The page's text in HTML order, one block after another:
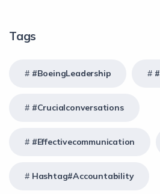
Tags
#BoeingLeadership
#crucialconversations
#effectivecommunication
Hashtag#Accountability